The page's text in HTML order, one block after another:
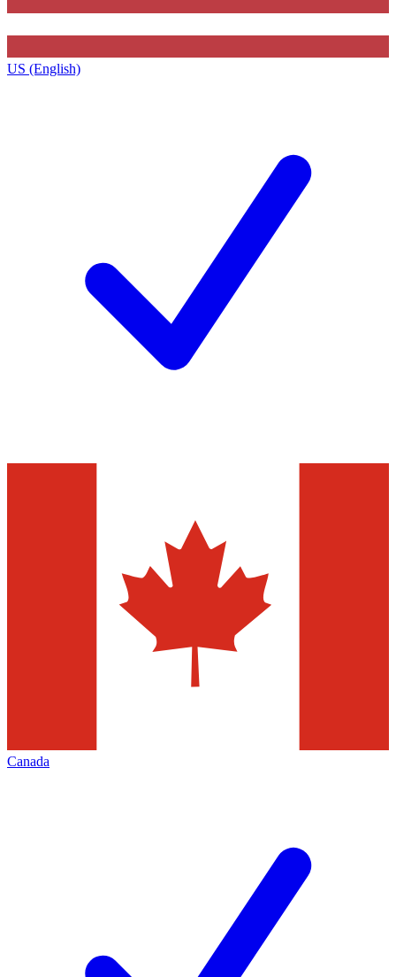
US (English)
Canada